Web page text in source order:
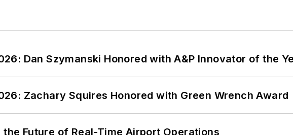
Dan Szymanski Honored with A&P Innovator of the
Zachary Squires Honored with Green Wrench Award
Future of Real-Time Airport Operations